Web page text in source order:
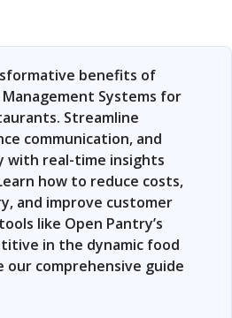
benefits of
Systems for
Streamline
communication, and
with real-time insights
how to reduce costs,
and improve customer
like Open Pantry’s
in the dynamic food
comprehensive guide